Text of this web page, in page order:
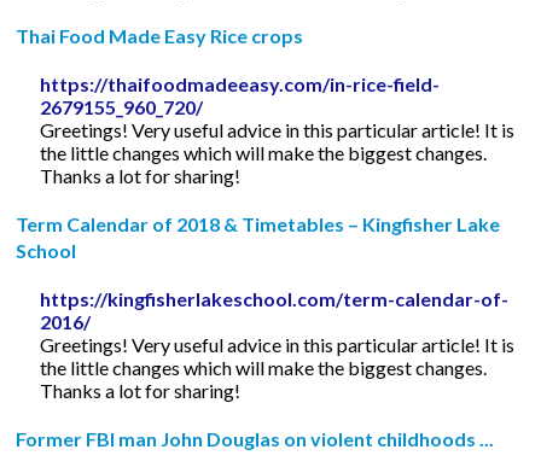
Thai Food Made Easy Rice crops
https://thaifoodmadeeasy.com/in-rice-field-
2679155_960_720/
Greetings! Very useful advice in this particular article! It is
the little changes which will make the biggest changes.
Thanks a lot for sharing!
Term Calendar of 2018 & Timetables – Kingfisher Lake
School
https://kingfisherlakeschool.com/term-calendar-of-
2016/
Greetings! Very useful advice in this particular article! It is
the little changes which will make the biggest changes.
Thanks a lot for sharing!
Former FBI man John Douglas on violent childhoods ...